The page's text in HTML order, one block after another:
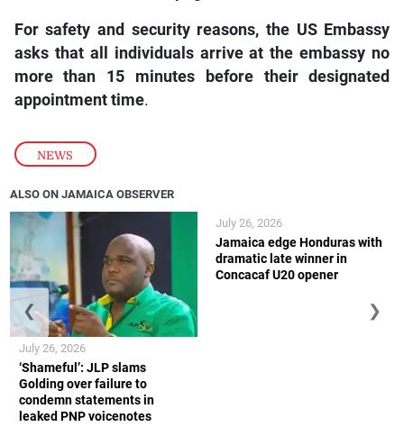
NEWS
For safety and security reasons, the US Embassy
asks that all individuals arrive at the embassy no
more than 15 minutes before their designated
appointment time.
ALSO ON JAMAICA OBSERVER
‘Shameful’: JLP slams
Golding over failure to
condemn statements in
leaked PNP voicenotes
July 26, 2026
Jamaica edge Honduras with
dramatic late winner in
Concacaf U20 opener
July 26, 2026
❮ ❯